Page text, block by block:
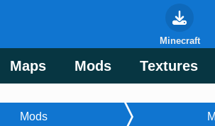
Maps Mods Textures
Minecraft
Mods